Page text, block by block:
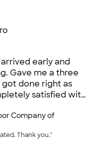
do it alone. Took
and
job, cleaned up
the door fit
floor and corners,
I was really picky
one of the reasons
early and
Gave me a three
done right as
satisfied with
Company of
Thank you."